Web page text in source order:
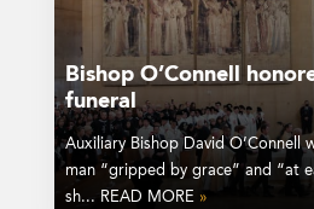
Bishop O’Connell
funeral
Auxiliary Bishop David O’Connell
man “gripped by grace” and “at
sh... READ MORE »